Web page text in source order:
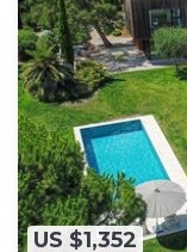
US $1,352